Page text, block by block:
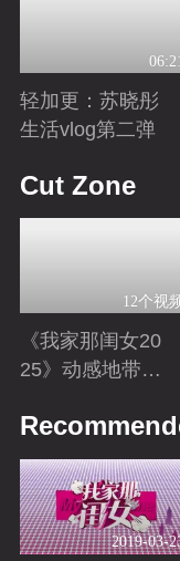
06:21
轻加更：苏晓彤
生活vlog第二弹
Cut Zone
12个视
《我家那闺女20
25》动感地带芒
絮来袭！
2019-03-